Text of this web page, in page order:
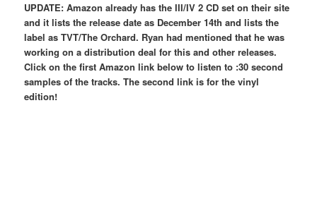
UPDATE: Amazon already has the III/IV 2 CD set on their site
and it lists the release date as December 14th and lists the
label as TVT/The Orchard. Ryan had mentioned that he was
working on a distribution deal for this and other releases.
Click on the first Amazon link below to listen to :30 second
samples of the tracks. The second link is for the vinyl
edition!